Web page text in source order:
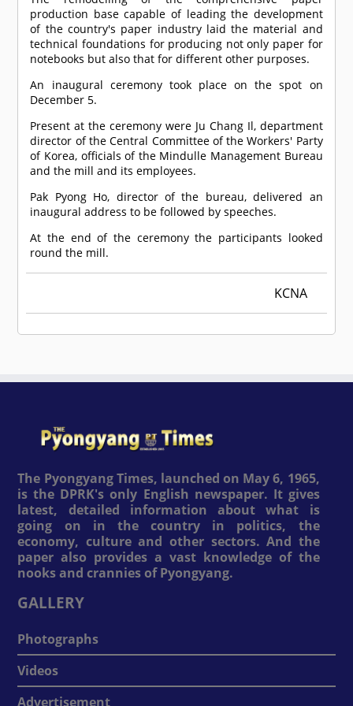
production base capable of leading the development
of the country's paper industry laid the material and
technical foundations for producing not only paper for
notebooks but also that for different other purposes.
An inaugural ceremony took place on the spot on
December 5.
Present at the ceremony were Ju Chang Il, department
director of the Central Committee of the Workers' Party
of Korea, officials of the Mindulle Management Bureau
and the mill and its employees.
Pak Pyong Ho, director of the bureau, delivered an
inaugural address to be followed by speeches.
At the end of the ceremony the participants looked
round the mill.
KCNA
The Pyongyang Times, launched on May 6, 1965,
is the DPRK's only English newspaper. It gives
latest, detailed information about what is
going on in the country in politics, the
economy, culture and other sectors. And the
paper also provides a vast knowledge of the
nooks and crannies of Pyongyang.
GALLERY
Photographs
Videos
Advertisement